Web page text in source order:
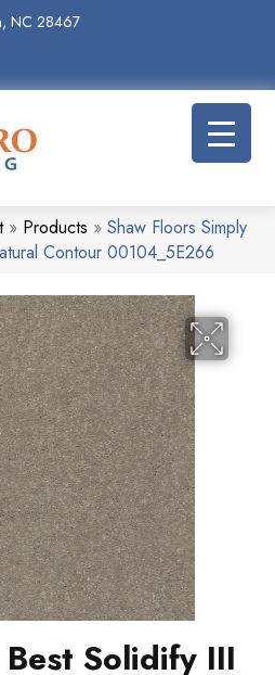
NC 28467
» Products » Shaw Floors Simply
Contour 00104_5E266
Solidify III